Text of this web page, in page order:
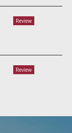
Review
Review